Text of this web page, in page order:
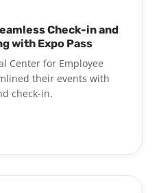
Check-in and
with Expo Pass
Center for Employee
their events with
check-in.